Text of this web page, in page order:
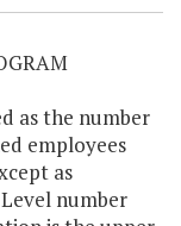
as the number
employees
as
number